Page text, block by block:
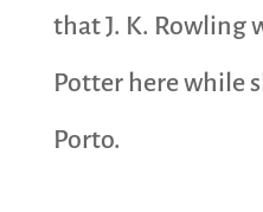
that J. K. Rowling
Potter here while
Porto.